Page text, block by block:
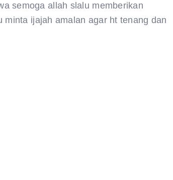
semoga allah slalu memberikan
ijajah amalan agar ht tenang dan